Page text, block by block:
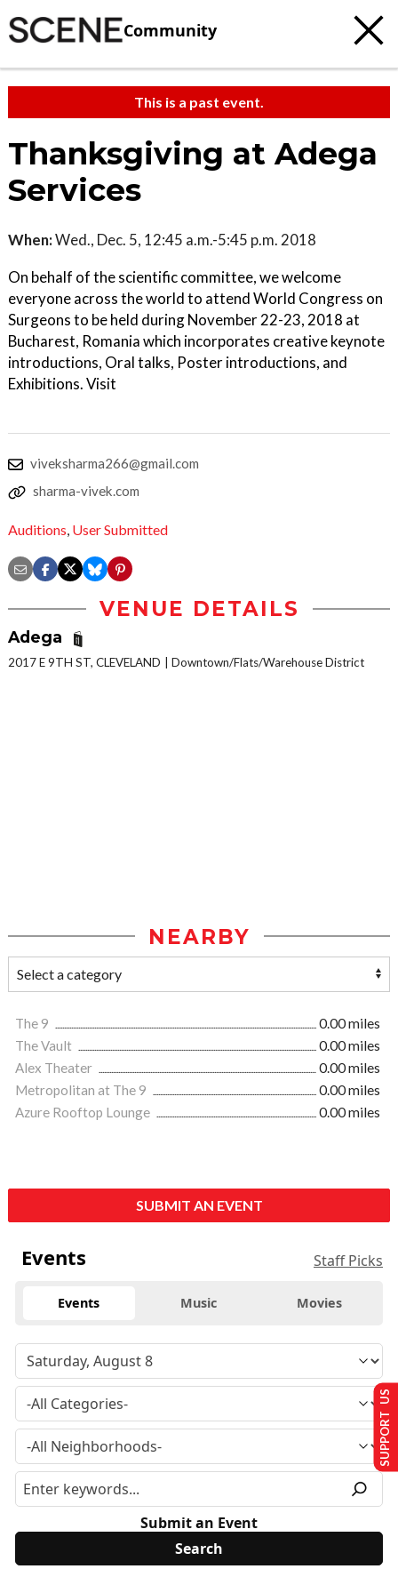
Community
This is a past event.
Thanksgiving at Adega
Services
When:Wed., Dec. 5, 12:45 a.m.-5:45 p.m. 2018
On behalf of the scientific committee, we welcome
everyone across the world to attend World Congress on
Surgeons to be held during November 22-23, 2018 at
Bucharest, Romania which incorporates creative keynote
introductions, Oral talks, Poster introductions, and
Exhibitions. Visit
viveksharma266@gmail.com
sharma-vivek.com
Auditions, User Submitted
VENUE DETAILS
Adega
2017 E 9TH ST, CLEVELAND Downtown/Flats/Warehouse District
NEARBY
The 9
0.00 miles
The Vault
0.00 miles
Alex Theater
0.00 miles
Metropolitan at The 9
0.00 miles
Azure Rooftop Lounge
0.00 miles
SUBMIT AN EVENT
Events Staff Picks
Events Music Movies
Submit an Event
SUPPORT US